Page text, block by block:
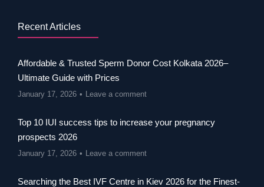
Recent Articles
Affordable & Trusted Sperm Donor Cost Kolkata 2026–
Ultimate Guide with Prices
January 17, 2026 Leave a comment
Top 10 IUI success tips to increase your pregnancy
prospects 2026
January 17, 2026 Leave a comment
Searching the Best IVF Centre in Kiev 2026 for the Finest-